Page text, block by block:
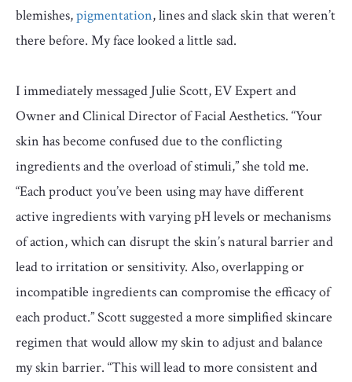
blemishes,pigmentation, lines and slack skin that weren’t
there before. My face looked a little sad.
I immediately messaged Julie Scott, EV Expert and
Owner and Clinical Director of Facial Aesthetics. “Your
skin has become confused due to the conflicting
ingredients and the overload of stimuli,” she told me.
“Each product you’ve been using may have different
active ingredients with varying pH levels or mechanisms
of action, which can disrupt the skin’s natural barrier and
lead to irritation or sensitivity. Also, overlapping or
incompatible ingredients can compromise the efficacy of
each product.” Scott suggested a more simplified skincare
regimen that would allow my skin to adjust and balance
my skin barrier. “This will lead to more consistent and